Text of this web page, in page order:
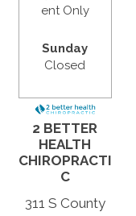
ent Only
Sunday
Closed
2 BETTER
HEALTH
CHIROPRACTI
C
311 S County